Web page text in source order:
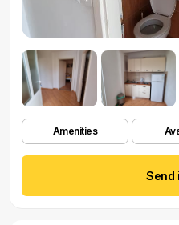
Amenities
Send